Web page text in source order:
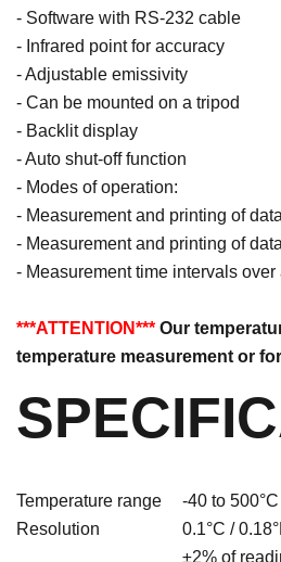
- Software with RS-232 cable
- Infrared point for accuracy
- Adjustable emissivity
- Can be mounted on a tripod
- Backlit display
- Auto shut-off function
- Modes of operation:
- Measurement and printing of data
- Measurement and printing of
- Measurement time intervals
***ATTENTION*** Our
temperature measurement or
Temperature range
-40 to
Resolution
0.1°C /
±2% of